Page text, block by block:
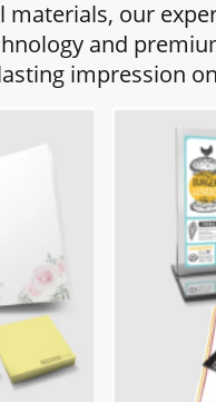
our
and
impression